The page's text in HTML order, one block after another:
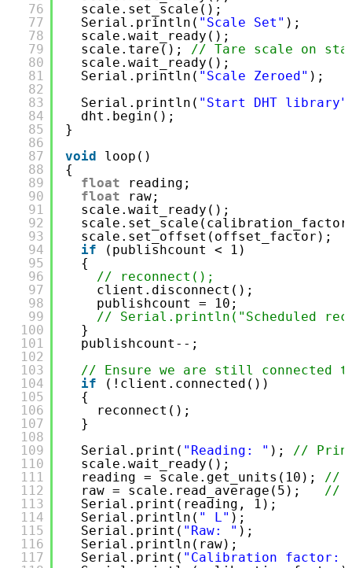
76
77
78
79
80
81
82
83
84
85
86
87
88
89
90
91
92
93
94
95
96
97
98
99
100
101
102
103
104
105
106
107
108
109
110
111
112
113
114
115
116
117
scale.set_scale();
Serial.println( "Scale Set" );
scale.wait_ready();
scale.tare(); // Tare scale on
scale.wait_ready();
Serial.println( "Scale Zeroed" );
Serial.println( "Start DHT library"
dht.begin();
}
void
loop()
{
float
float
if
(publishcount < 1)
{
// reconnect();
client.disconnect();
publishcount = 10;
// Serial.println("Scheduled
}
publishcount--;
// Ensure we are still connected to
if
(!client.connected())
{
reconnect();
}
Serial.print( "Reading: " ); //
scale.wait_ready();
reading = scale.get_units(10); //
raw = scale.read_average(5); //
Serial.print(reading, 1);
Serial.println( " L" );
Serial.print( "Raw: " );
Serial.println(raw);
Serial.print( "Calibration factor: